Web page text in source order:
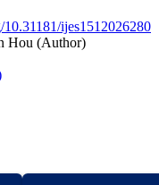
ijes1512026280
Hou (Author)